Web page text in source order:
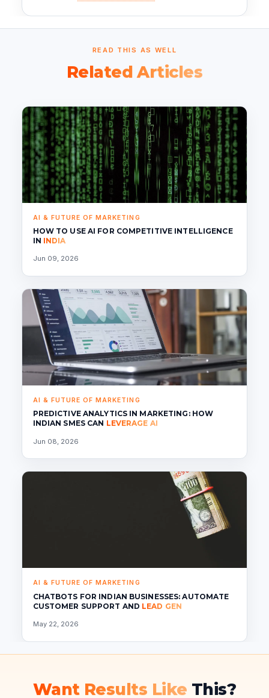
READ THIS AS WELL
Related Articles
AI & FUTURE OF MARKETING
HOW TO USE AI FOR COMPETITIVE INTELLIGENCE
IN INDIA
Jun 09, 2026
AI & FUTURE OF MARKETING
PREDICTIVE ANALYTICS IN MARKETING: HOW
INDIAN SMES CAN LEVERAGE AI
Jun 08, 2026
AI & FUTURE OF MARKETING
CHATBOTS FOR INDIAN BUSINESSES: AUTOMATE
CUSTOMER SUPPORT AND LEAD GEN
May 22, 2026
Want Results Like This?